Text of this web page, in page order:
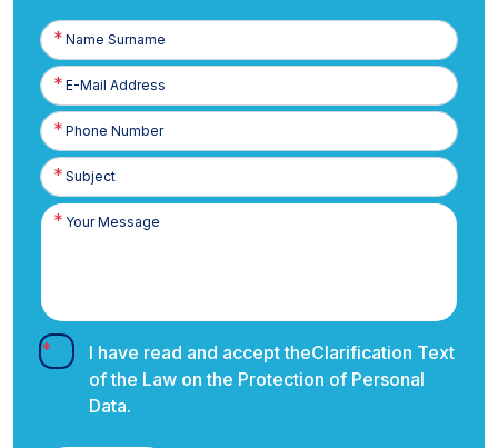
Name
Surname
E-
Posta
Phone
Number
I have read and accept theClarification Text
of the Law on the Protection of Personal
Data.